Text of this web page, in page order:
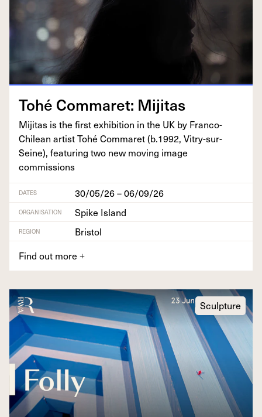
Tohé Com­maret: Mijitas
Miji­tas is the first exhi­bi­tion in the UK by Fran­co-
Chilean artist Tohé Com­maret (b.1992, Vit­ry-sur-
Seine), fea­tur­ing two new mov­ing image
commissions
DATES 30/05/26 – 06/09/26
ORGANISATION Spike Island
REGION
Bristol
Find out more +
Sculpture